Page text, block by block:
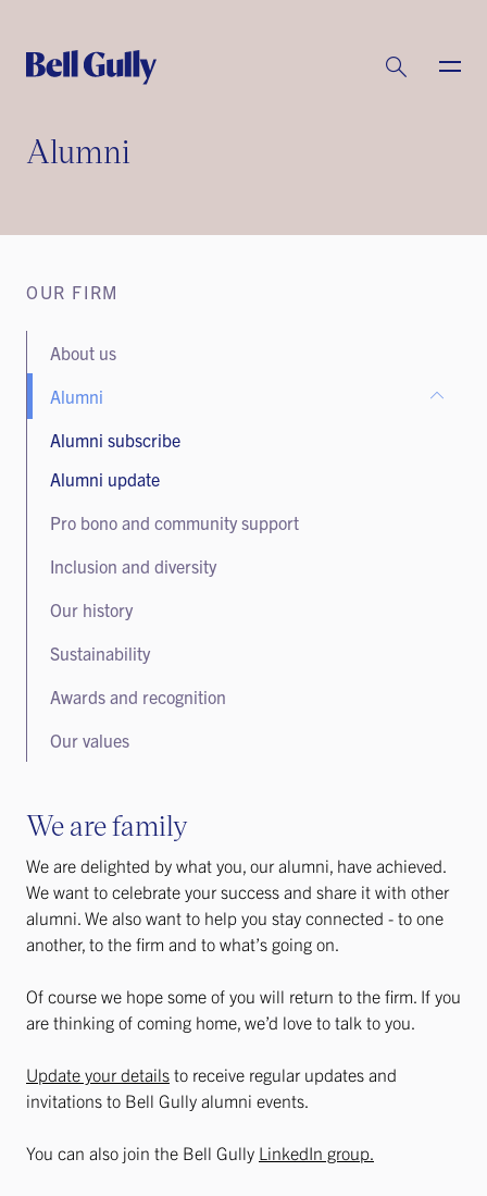
Alumni
We are family
We are delighted by what you, our alumni, have achieved.
We want to celebrate your success and share it with other
alumni. We also want to help you stay connected - to one
another, to the firm and to what’s going on.
Of course we hope some of you will return to the firm. If you
are thinking of coming home, we’d love to talk to you.
Update your details to receive regular updates and
invitations to Bell Gully alumni events.​
You can also join the Bell Gully LinkedIn group.
OUR FIRM
About us
Alumni
Alumni subscribe
Alumni update
Pro bono and community support
Inclusion and diversity
Our history
Sustainability
Awards and recognition
Our values